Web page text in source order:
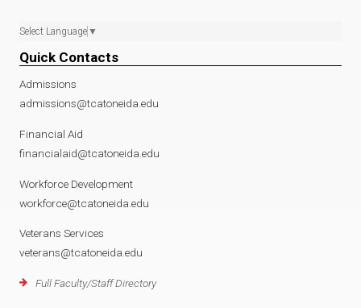
Select Language ▼
Quick Contacts
Admissions
admissions@tcatoneida.edu
Financial Aid
financialaid@tcatoneida.edu
Workforce Development
workforce@tcatoneida.edu
Veterans Services
veterans@tcatoneida.edu
Full Faculty/Staff Directory